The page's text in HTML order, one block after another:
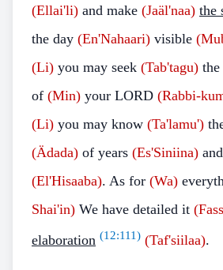
(Ellai'li) and make (Jaäl'naa) the
the day (En'Nahaari) visible
(Li) you may seek (Tab'tagu)
of (Min) your LORD (Rabbi-
(Li) you may know (Ta'lamu')
(Ädada) of years (Es'Siniina)
(El'Hisaaba). As for (Wa)
Shai'in) We have detailed it
elaboration (12:111) (Taf'siilaa).